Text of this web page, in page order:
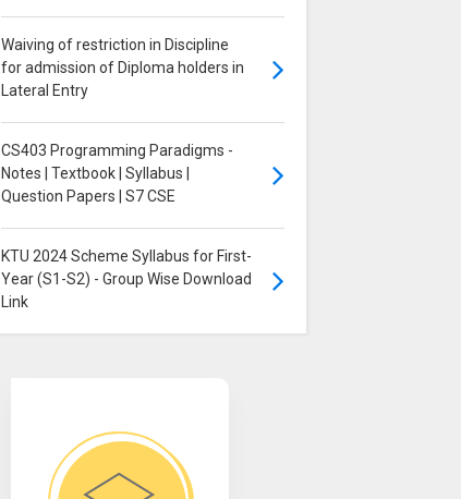
Waiving of restriction in Discipline
for admission of Diploma holders in
Lateral Entry
CS403 Programming Paradigms -
Notes | Textbook | Syllabus |
Question Papers | S7 CSE
KTU 2024 Scheme Syllabus for First-
Year (S1-S2) - Group Wise Download
Link